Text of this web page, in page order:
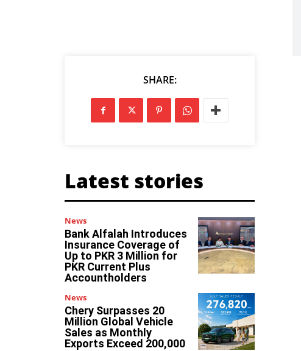
SHARE:
Latest stories
News
Bank Alfalah Introduces
Insurance Coverage of
Up to PKR 3 Million for
PKR Current Plus
Accountholders
News
Chery Surpasses 20
Million Global Vehicle
Sales as Monthly
Exports Exceed 200,000